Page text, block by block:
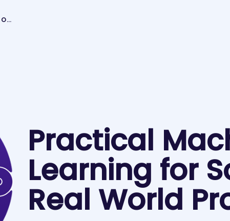
PRACTICAL MACHINE LEARNING FOR SOLVING REAL WORLD PROBLEMS
Practical
Learning for
Real World